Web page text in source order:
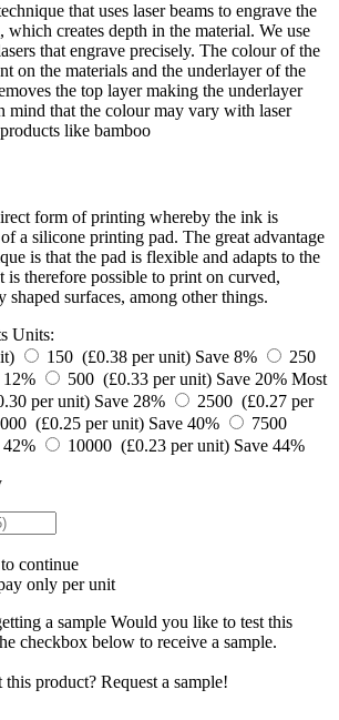
that uses laser beams to engrave the
creates depth in the material. We use
that engrave precisely. The colour of the
on the materials and the underlayer of the
the top layer making the underlayer
mind that the colour may vary with laser
like bamboo
form of printing whereby the ink is
a silicone printing pad. The great advantage
is that the pad is flexible and adapts to the
is therefore possible to print on curved,
surfaces, among other things.
Units:
150 (£0.38 per unit) Save 8%
250
12% 500 (£0.33 per unit) Save 20% Most
per unit) Save 28%
2500 (£0.27 per
(£0.25 per unit) Save 40%
7500
42% 10000 (£0.23 per unit) Save 44%
continue
only per unit
a sample Would you like to test this
checkbox below to receive a sample.
product? Request a sample!